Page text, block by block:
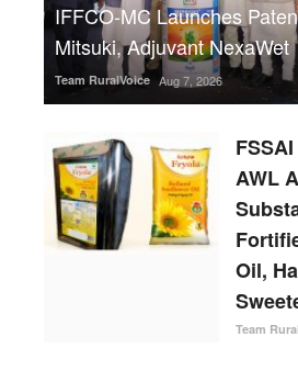
IFFCO-MC Launches
Mitsuki, Adjuvant NexaWet
Team RuralVoice Aug 7, 2026
AWL
Oil,
Team